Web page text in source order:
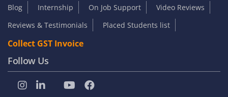
Blog
Internship On Job Support
Video Reviews
Reviews & Testimonials
Placed Students list
Collect GST Invoice
Follow Us